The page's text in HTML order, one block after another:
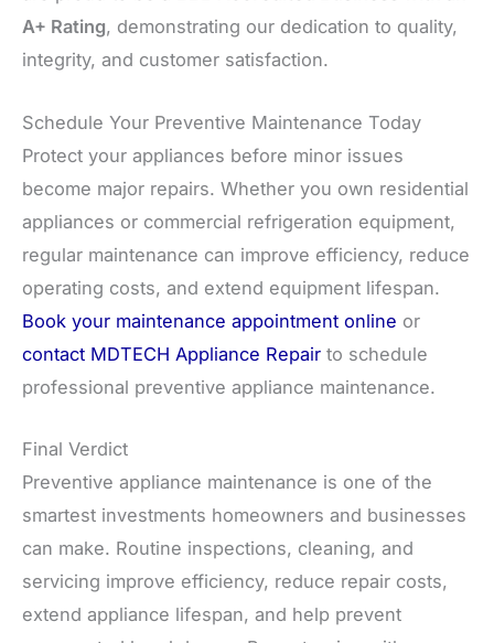
A+ Rating, demonstrating our dedication to quality,
integrity, and customer satisfaction.
Schedule Your Preventive Maintenance Today
Protect your appliances before minor issues
become major repairs. Whether you own residential
appliances or commercial refrigeration equipment,
regular maintenance can improve efficiency, reduce
operating costs, and extend equipment lifespan.
Book your maintenance appointment online or
contact MDTECH Appliance Repair to schedule
professional preventive appliance maintenance.
Final Verdict
Preventive appliance maintenance is one of the
smartest investments homeowners and businesses
can make. Routine inspections, cleaning, and
servicing improve efficiency, reduce repair costs,
extend appliance lifespan, and help prevent